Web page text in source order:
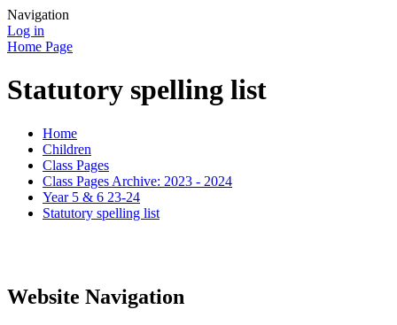
Navigation
Log in
Home Page
Statutory spelling list
Home
Children
Class Pages
Class Pages Archive: 2023 - 2024
Year 5 & 6 23-24
Statutory spelling list
Website Navigation